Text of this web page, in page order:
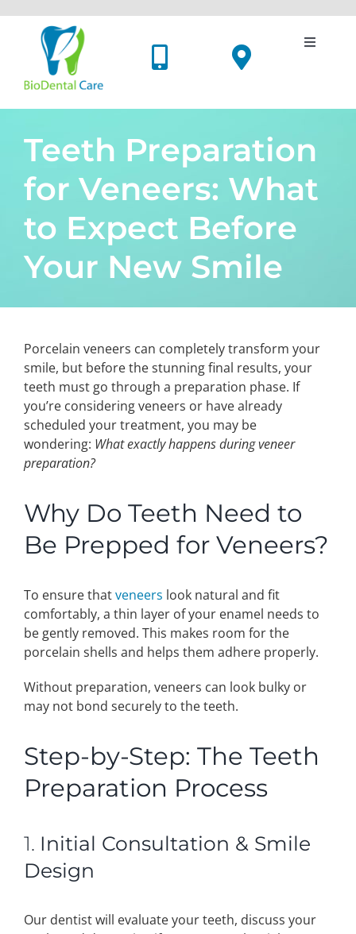
content
Toggle
Dental Implants
Cosmetic Dentistry
Oral Surgery
Holistic Dentistry
Meet Us
Make An Appointment
Teeth Preparation
for Veneers: What
to Expect Before
Your New Smile
Porcelain veneers can completely transform your
smile, but before the stunning final results, your
teeth must go through a preparation phase. If
you’re considering veneers or have already
scheduled your treatment, you may be
wondering: What exactly happens during veneer
preparation?
Why Do Teeth Need to
Be Prepped for Veneers?
To ensure thatveneers look natural and fit
comfortably, a thin layer of your enamel needs to
be gently removed. This makes room for the
porcelain shells and helps them adhere properly.
Without preparation, veneers can look bulky or
may not bond securely to the teeth.
Step-by-Step: The Teeth
Preparation Process
1. Initial Consultation & Smile
Design
Our dentist will evaluate your teeth, discuss your